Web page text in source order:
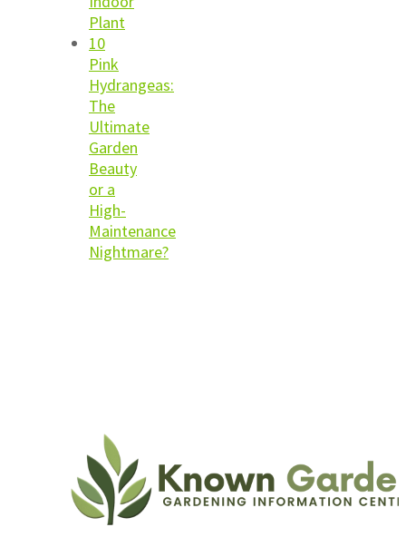
Plant
10
Pink
Hydrangeas:
The
Ultimate
Garden
Beauty
or a
High-
Maintenance
Nightmare?